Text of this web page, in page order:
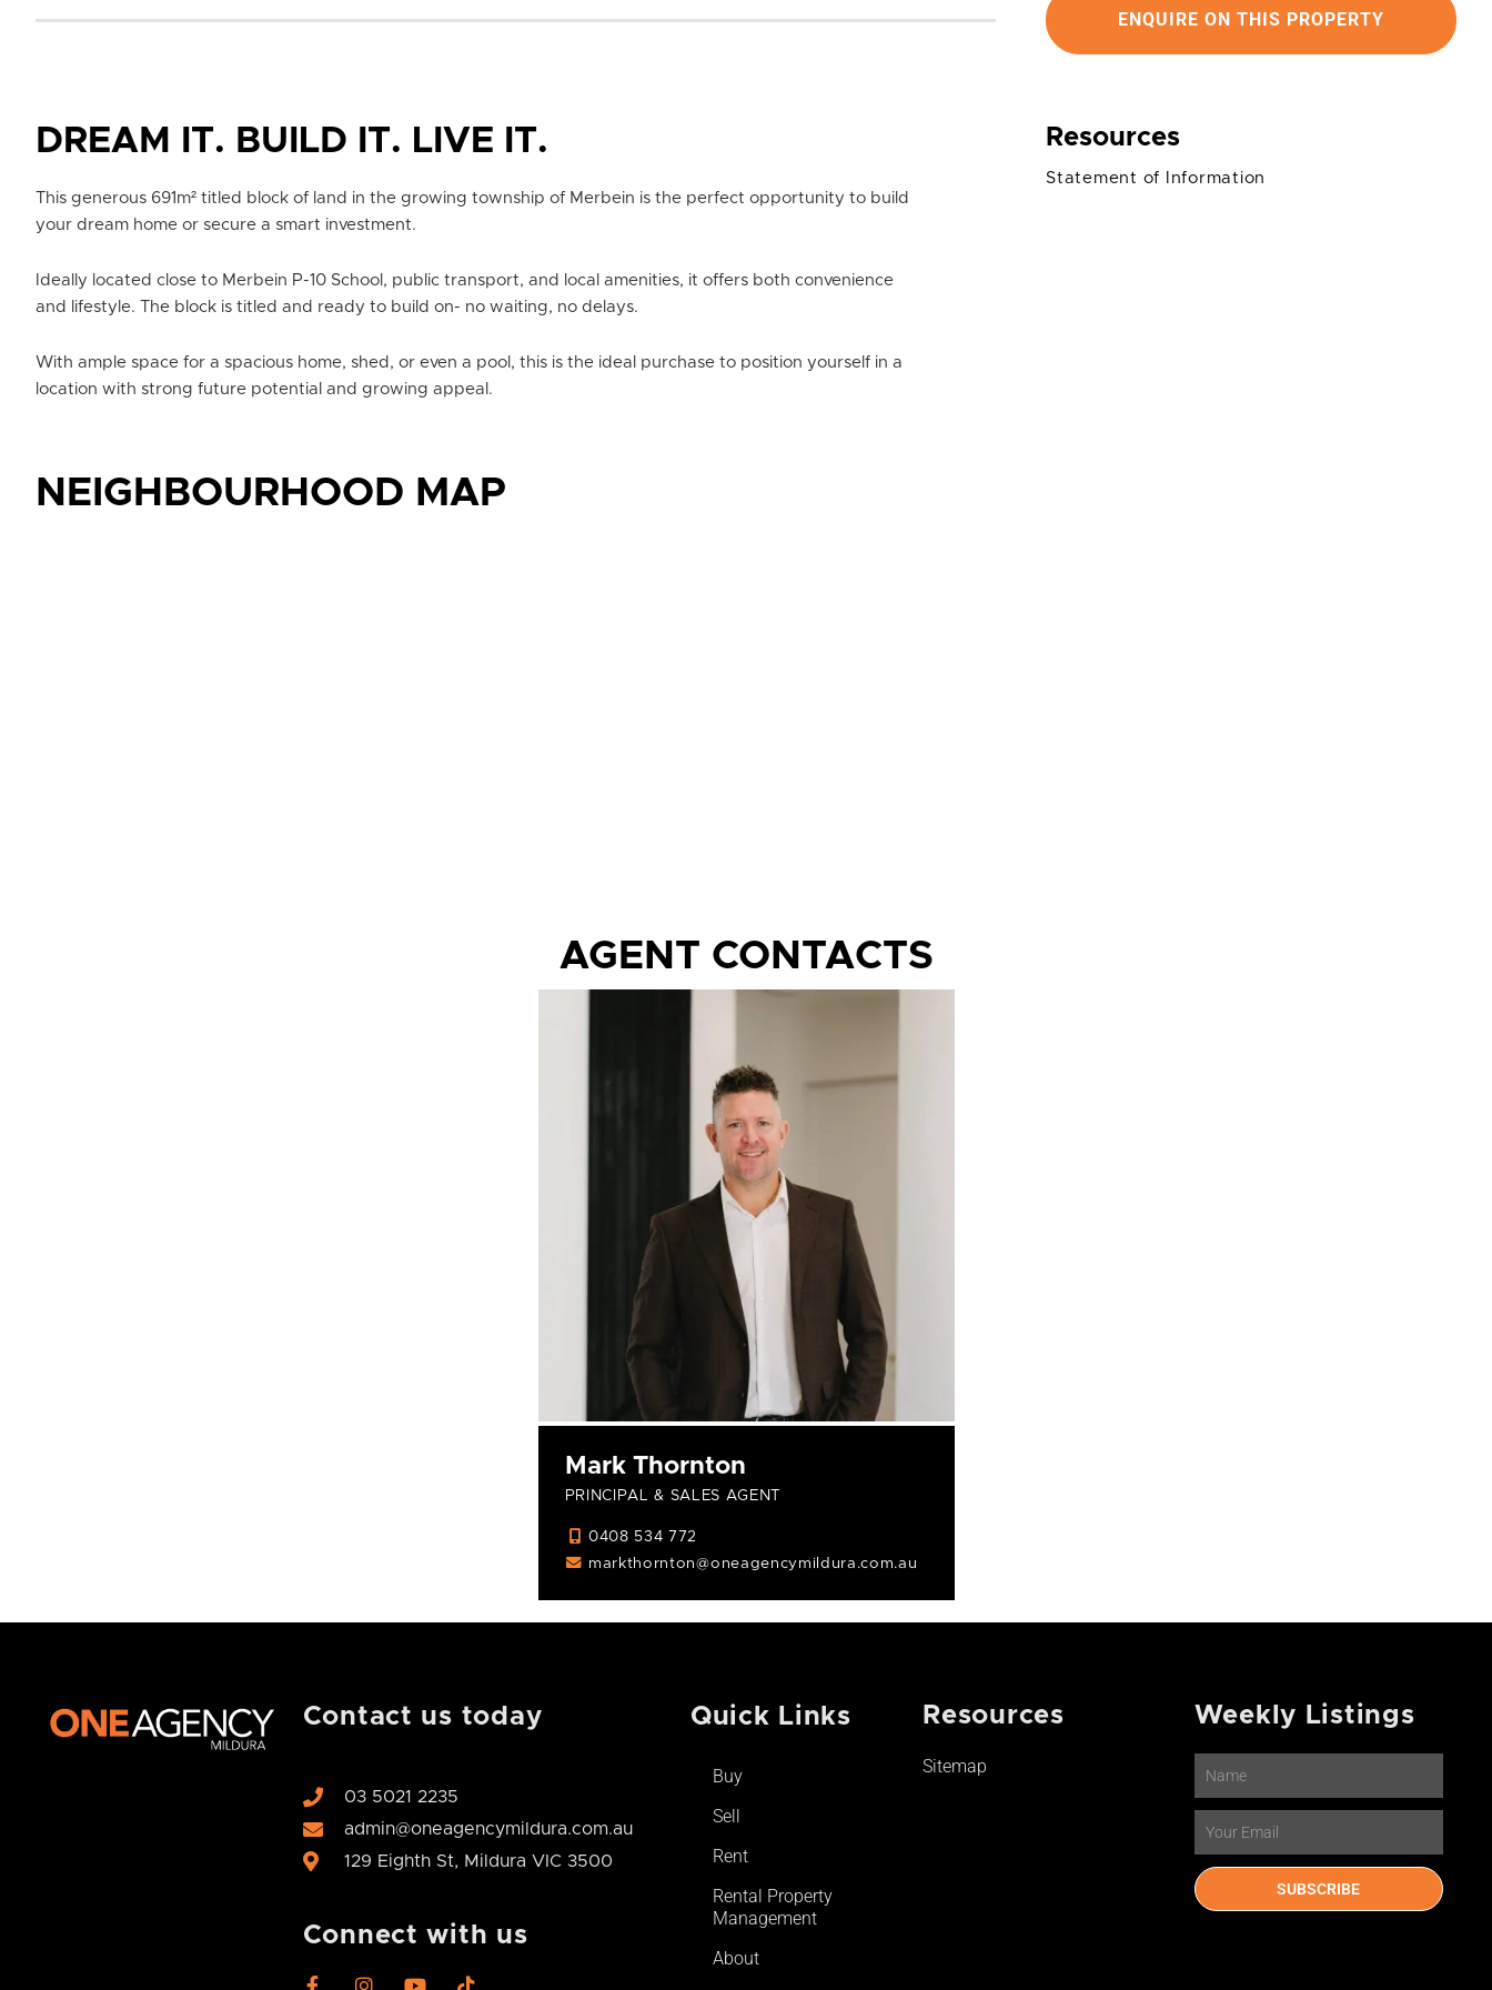
ENQUIRE ON THIS PROPERTY
DREAM IT. BUILD IT. LIVE IT.
This generous 691m² titled block of land in the growing township of Merbein is the perfect opportunity to build
your dream home or secure a smart investment.
Ideally located close to Merbein P-10 School, public transport, and local amenities, it offers both convenience
and lifestyle. The block is titled and ready to build on- no waiting, no delays.
With ample space for a spacious home, shed, or even a pool, this is the ideal purchase to position yourself in a
location with strong future potential and growing appeal.
Resources
Statement of Information
NEIGHBOURHOOD MAP
AGENT CONTACTS
Mark Thornton
PRINCIPAL & SALES AGENT
0408 534 772
markthornton@oneagencymildura.com.au
Contact us today
03 5021 2235
admin@oneagencymildura.com.au
129 Eighth St, Mildura VIC 3500
Connect with us
F I Y T
Quick Links
Buy
Sell
Rent
Rental Property
Management
About
Resources
Sitemap
Weekly Listings
SUBSCRIBE